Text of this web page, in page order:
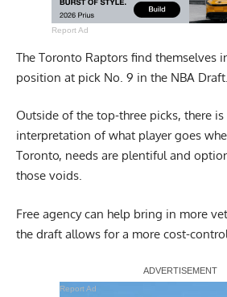
Report Ad
The Toronto Raptors find themselves
position at pick No. 9 in the NBA Draft.
Outside of the top-three picks, there
interpretation of what player goes
Toronto, needs are plentiful and
those voids.
Free agency can help bring in more
the draft allows for a more cost-
Report Ad